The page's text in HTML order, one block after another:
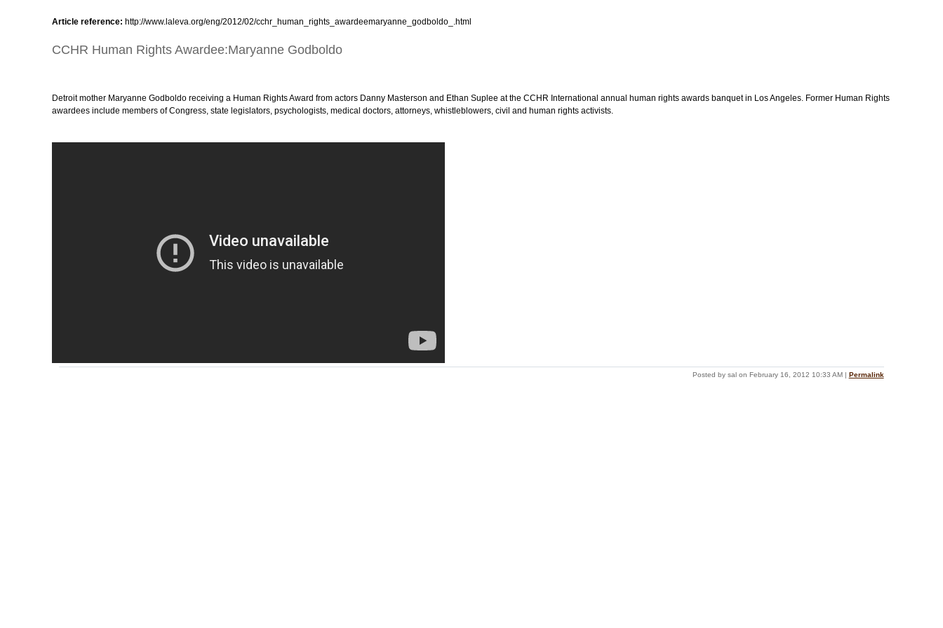
Article reference: http://www.laleva.org/eng/2012/02/cchr_human_rights_awardeemaryanne_godboldo_.html
CCHR Human Rights Awardee:Maryanne Godboldo
Detroit mother Maryanne Godboldo receiving a Human Rights Award from actors Danny Masterson and Ethan Suplee at the CCHR International annual human rights awards banquet in Los Angeles. Former Human Rights
awardees include members of Congress, state legislators, psychologists, medical doctors, attorneys, whistleblowers, civil and human rights activists.
Posted by sal on February 16, 2012 10:33 AM | Permalink